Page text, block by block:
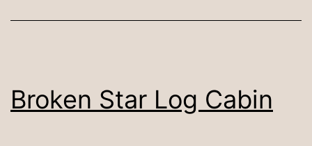
Broken Star Log Cabin